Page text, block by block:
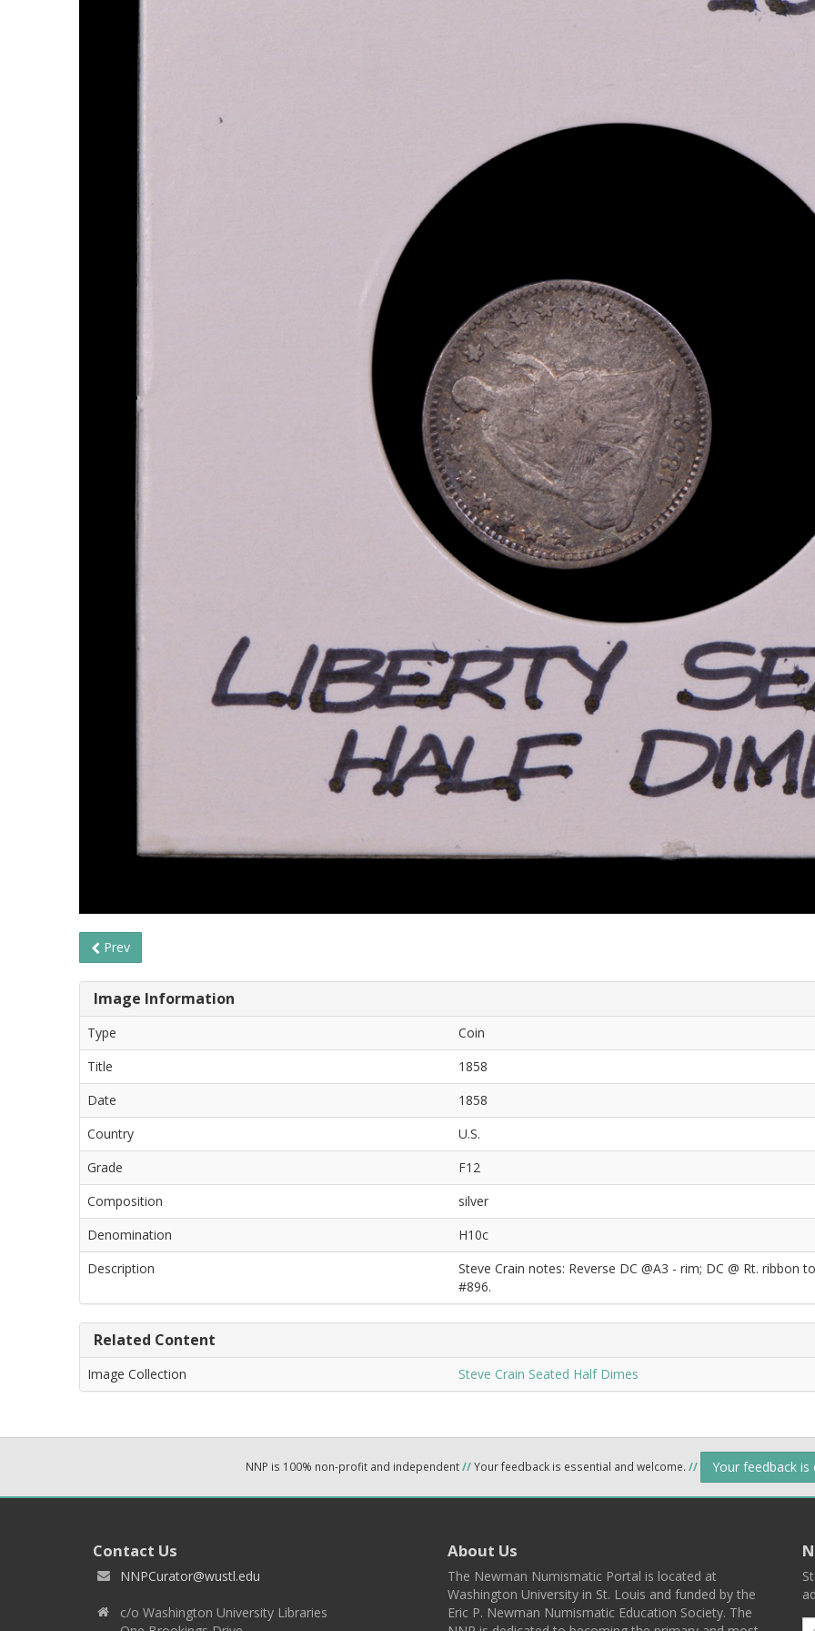
Prev
Image Information
Type
Coin
Title
1858
Date
1858
Country
U.S.
Grade
F12
Composition
silver
Denomination
H10c
Description
Steve Crain notes: Reverse DC @A3 - rim; DC @ Rt.
#896.
Related Content
Image Collection Steve Crain Seated Half Dimes
NNP is 100% non-profit and independent//Your feedback is essential and welcome. // Your feedback
Contact Us
NNPCurator@wustl.edu
c/o Washington University Libraries
About Us
The Newman Numismatic Portal is located at
Washington University in St. Louis and funded by the
Eric P. Newman Numismatic Education Society. The